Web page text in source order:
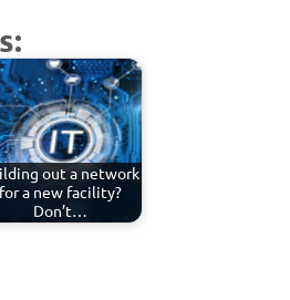
out a network
for a new facility?
Don’t…